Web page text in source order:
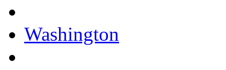
Washington